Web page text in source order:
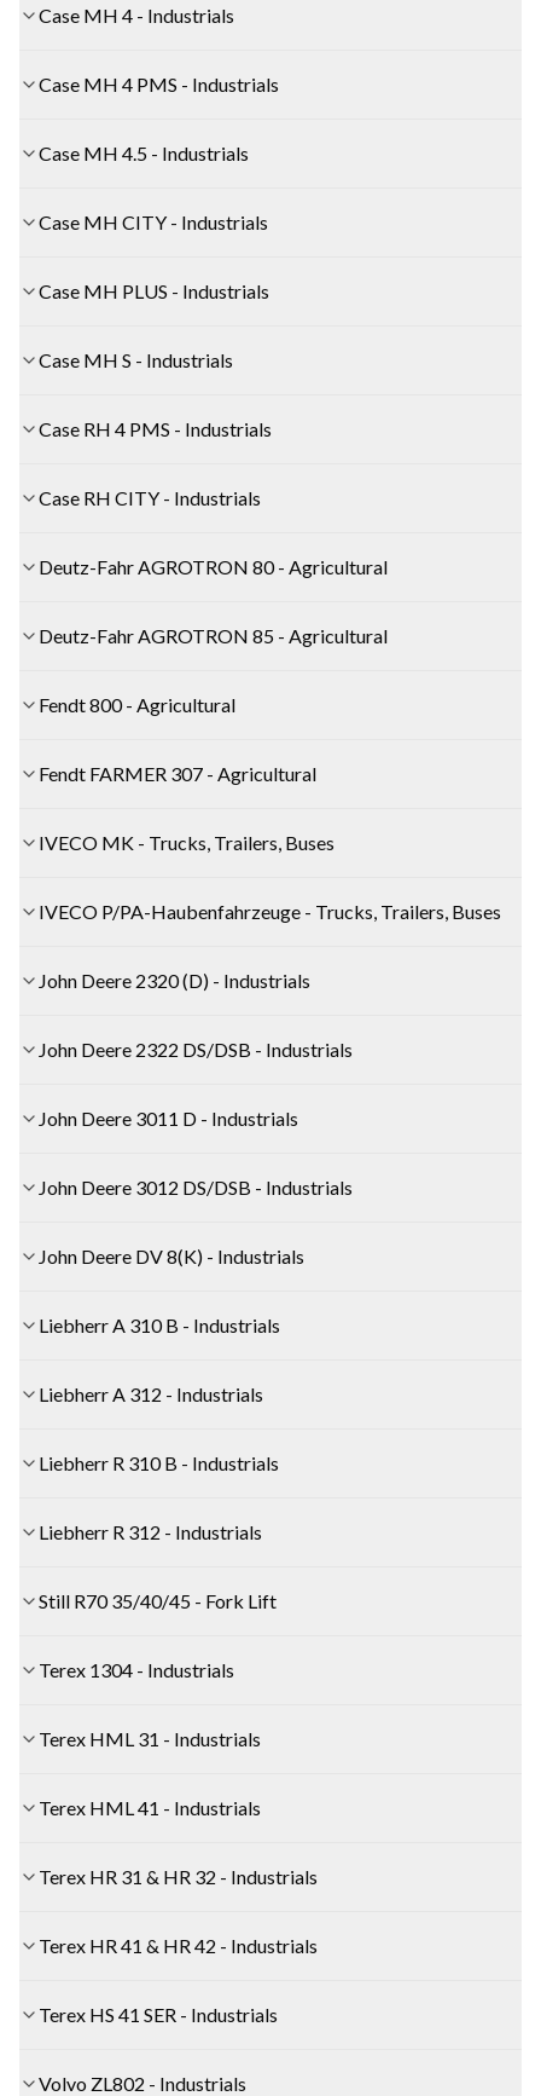
Case MH 4 - Industrials
Case MH 4 PMS - Industrials
Case MH 4.5 - Industrials
Case MH CITY - Industrials
Case MH PLUS - Industrials
Case MH S - Industrials
Case RH 4 PMS - Industrials
Case RH CITY - Industrials
Deutz-Fahr AGROTRON 80 - Agricultural
Deutz-Fahr AGROTRON 85 - Agricultural
Fendt 800 - Agricultural
Fendt FARMER 307 - Agricultural
IVECO MK - Trucks, Trailers, Buses
IVECO P/PA-Haubenfahrzeuge - Trucks, Trailers, Buses
John Deere 2320 (D) - Industrials
John Deere 2322 DS/DSB - Industrials
John Deere 3011 D - Industrials
John Deere 3012 DS/DSB - Industrials
John Deere DV 8(K) - Industrials
Liebherr A 310 B - Industrials
Liebherr A 312 - Industrials
Liebherr R 310 B - Industrials
Liebherr R 312 - Industrials
Still R70 35/40/45 - Fork Lift
Terex 1304 - Industrials
Terex HML 31 - Industrials
Terex HML 41 - Industrials
Terex HR 31 & HR 32 - Industrials
Terex HR 41 & HR 42 - Industrials
Terex HS 41 SER - Industrials
Volvo ZL802 - Industrials